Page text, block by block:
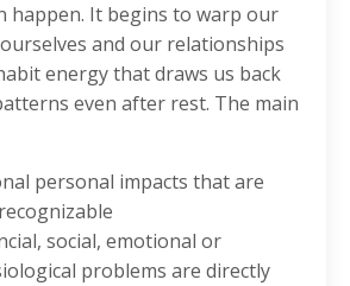
happen. It begins to warp our
and our relationships
energy that draws us back
even after rest. The main
personal impacts that are
social, emotional or
problems are directly